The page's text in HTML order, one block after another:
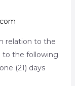
relation to the
to the following
(21) days